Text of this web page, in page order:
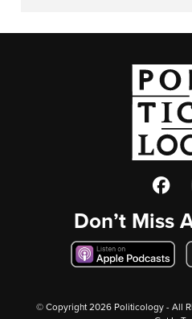
Don’t Miss
© Copyright2026 Politicology - All